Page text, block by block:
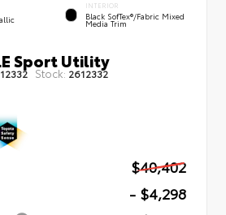
INTERIOR
Black SofTex®/fabric Mixed
Media Trim
Sport Utility
Stock: 2612332
$40,402
- $4,298